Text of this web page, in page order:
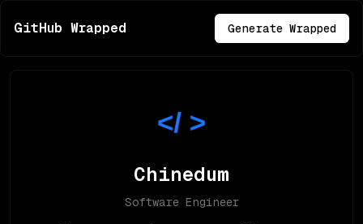
GitHub Wrapped Generate Wrapped
Chinedum
Software Engineer